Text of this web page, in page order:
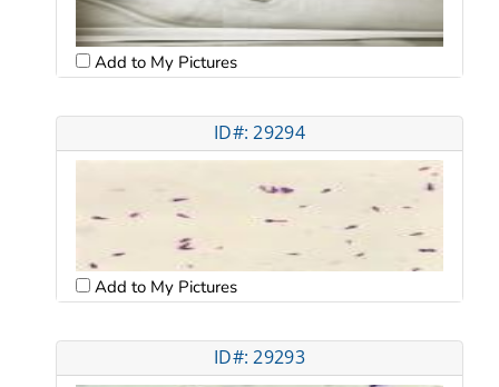
Add to My Pictures
ID#: 29294
Add to My Pictures
ID#: 29293